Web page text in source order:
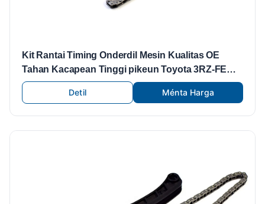
Kit Rantai Timing Onderdil Mesin Kualitas OE
Tahan Kacapean Tinggi pikeun Toyota 3RZ-FE
11pcs
Detil
Ménta Harga